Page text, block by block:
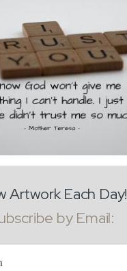
Artwork Each Day!
by Email: